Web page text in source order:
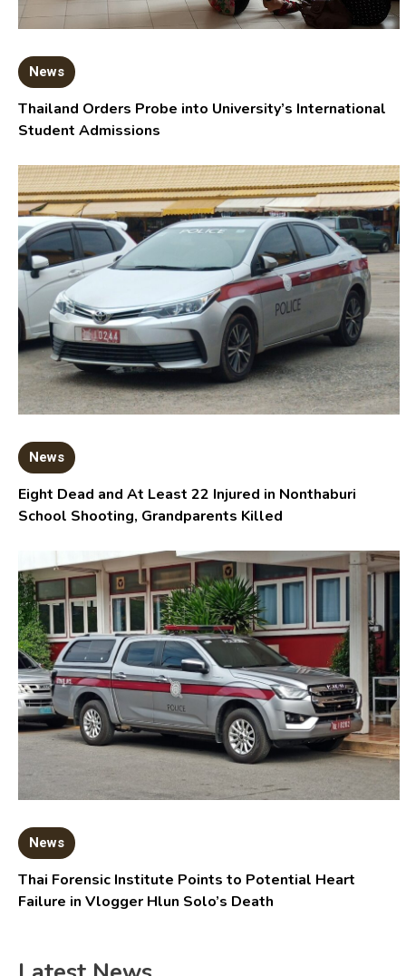
News
Thailand Orders Probe into University’s International
Student Admissions
News
Eight Dead and At Least 22 Injured in Nonthaburi
School Shooting, Grandparents Killed
News
Thai Forensic Institute Points to Potential Heart
Failure in Vlogger Hlun Solo’s Death